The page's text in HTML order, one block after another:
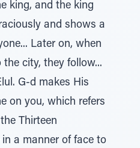
king, and the king
and shows a
Later on, when
city, they follow...
G-d makes His
on you, which refers
Thirteen
a manner of face to